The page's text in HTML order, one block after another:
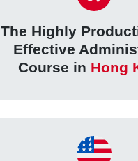
The Highly
Effective
Course in Hong